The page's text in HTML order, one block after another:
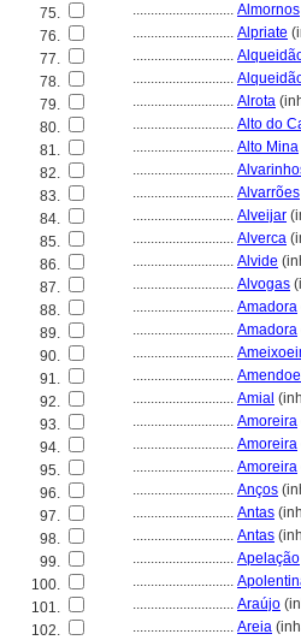
75.
............................ Almornos
76.
............................ Alpriate
77.
............................
78.
............................
79.
............................ Alrota
80.
............................ Alto do
81.
............................ Alto Mina
82.
............................
83.
............................ Alvarrões
84.
............................ Alveijar
85.
............................ Alverca
86.
............................ Alvide
87.
............................ Alvogas
88.
............................ Amadora
89.
............................ Amadora
90.
............................
91.
............................
92.
............................ Amial
93.
............................ Amoreira
94.
............................ Amoreira
95.
............................ Amoreira
96.
............................ Anços
97.
............................ Antas
98.
............................ Antas
99.
............................ Apelação
100.
............................
101.
............................ Araújo
102.
............................ Areia